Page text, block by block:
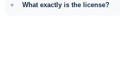
What exactly is the license?